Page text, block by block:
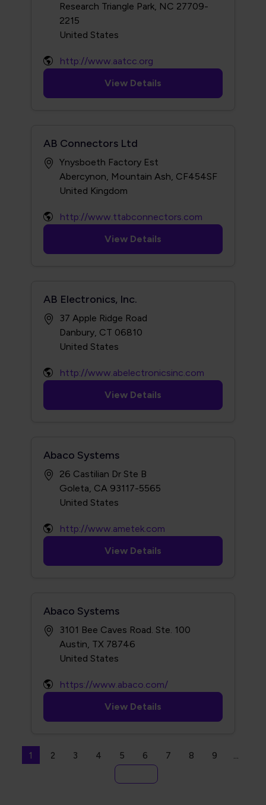
Research Triangle Park, NC 27709-
2215
http://www.aatcc.org
View Details
AB Connectors Ltd
Ynysboeth Factory Est
Abercynon, Mountain Ash, CF454SF
http://www.ttabconnectors.com
View Details
AB Electronics, Inc.
37 Apple Ridge Road
Danbury, CT 06810
http://www.abelectronicsinc.com
View Details
Abaco Systems
26 Castilian Dr Ste B
Goleta, CA 93117-5565
http://www.ametek.com
View Details
Abaco Systems
3101 Bee Caves Road. Ste. 100
Austin, TX 78746
https://www.abaco.com/
View Details
Seitennummerierung
Aktuelle Seite
1 Seite
2 Seite
3 Seite
4 Seite
5 Seite
6 Seite
7 Seite
8 Seite
9 …